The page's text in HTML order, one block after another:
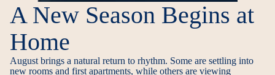
A New Season Begins at
Home
August brings a natural return to rhythm. Some are settling into
new rooms and first apartments, while others are viewing